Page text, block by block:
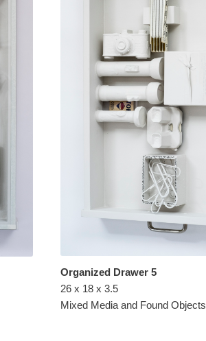
Organized Drawer 5
26 x 18 x 3.5
Mixed Media and Found Objects